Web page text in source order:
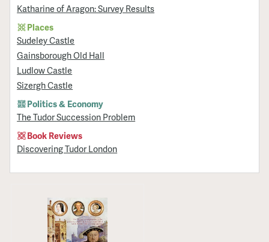
Katharine of Aragon: Survey Results
Places
Sudeley Castle
Gainsborough Old Hall
Ludlow Castle
Sizergh Castle
Politics & Economy
The Tudor Succession Problem
Book Reviews
Discovering Tudor London